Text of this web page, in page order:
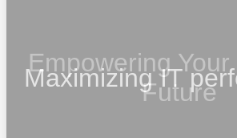
Empowering
Future
Maximizing IT